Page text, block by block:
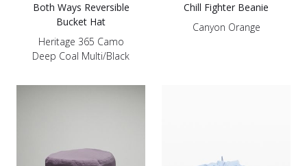
Both Ways Reversible
Bucket Hat
Heritage 365 Camo
Deep Coal Multi/Black
Chill Fighter Beanie
Canyon Orange